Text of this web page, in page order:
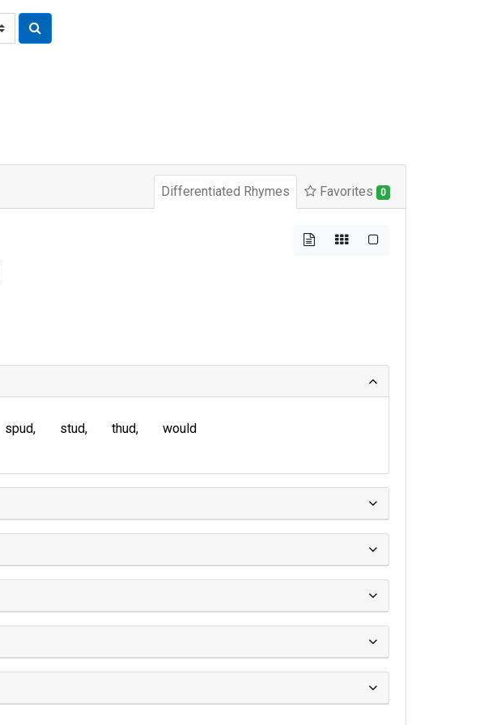
Differentiated Rhymes Favorites 0
spud stud thud would